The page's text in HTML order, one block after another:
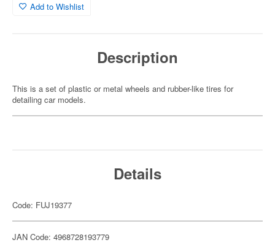
Add to Wishlist
Description
This is a set of plastic or metal wheels and rubber-like tires for
detailing car models.
Details
Code: FUJ19377
JAN Code: 4968728193779